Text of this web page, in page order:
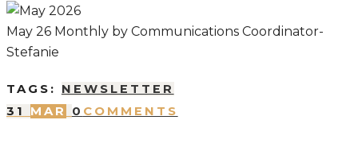
May 26 Monthly by Communications Coordinator-
Stefanie
TAGS: NEWSLETTER
31
MAR 0 COMMENTS